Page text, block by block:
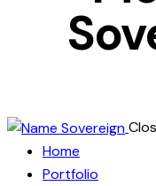
Home
Portfolio